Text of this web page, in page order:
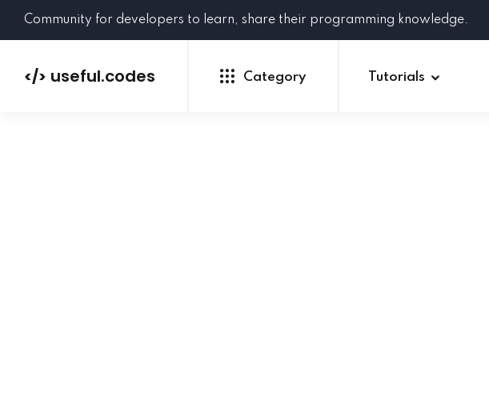
Community for developers to learn, share their programming knowledge.
</> useful.codes Category Tutorials